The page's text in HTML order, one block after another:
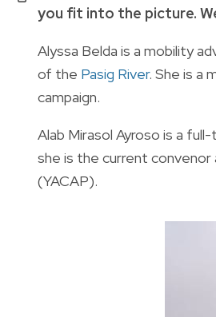
you fit into the picture.
Alyssa Belda is a mobility
of the Pasig River. She is a
campaign.
Alab Mirasol Ayroso is a
she is the current
(YACAP).